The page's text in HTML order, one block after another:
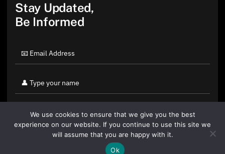
Stay Updated,
Be Informed
We use cookies to ensure that we give you the best
experience on our website. If you continue to use this site we
will assume that you are happy with it.
Ok